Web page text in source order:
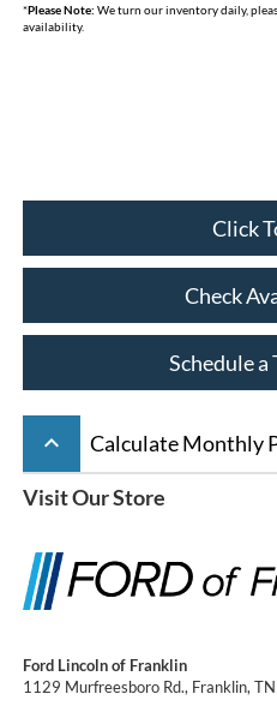
*Please Note: We turn our inventory daily,
availability.
Click
Check
Schedule a
keyboard_arrow_up Calculate Monthly
Visit Our Store
Ford Lincoln of Franklin
1129 Murfreesboro Rd., Franklin,